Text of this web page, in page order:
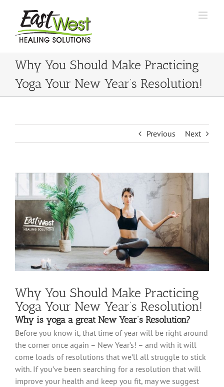
content
Why You Should Make Practicing
Yoga Your New Year’s Resolution!
Previous Next
Image
Why You Should Make Practicing
Yoga Your New Year’s Resolution!
Why is yoga a great New Year’s Resolution?
Before you know it, that time of year will be right around
the corner once again – New Year’s! – and with it will
come loads of resolutions that we’ll all struggle to stick
with. If you’ve been searching for a resolution that will
improve your health and keep you fit, may we suggest